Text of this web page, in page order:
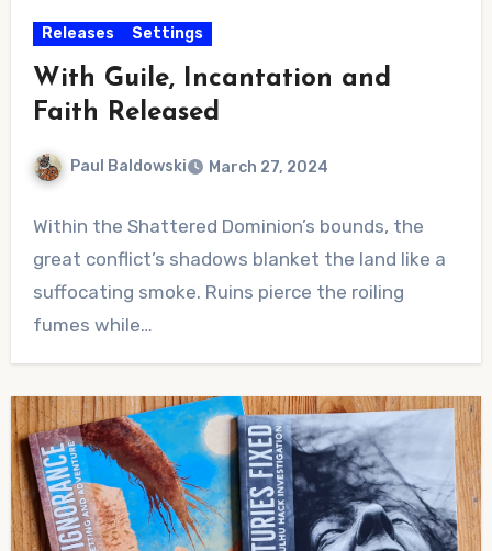
Releases Settings
With Guile, Incantation and
Faith Released
Paul Baldowski March 27, 2024
Comments
Within the Shattered Dominion’s bounds, the
great conflict’s shadows blanket the land like a
suffocating smoke. Ruins pierce the roiling
fumes while…